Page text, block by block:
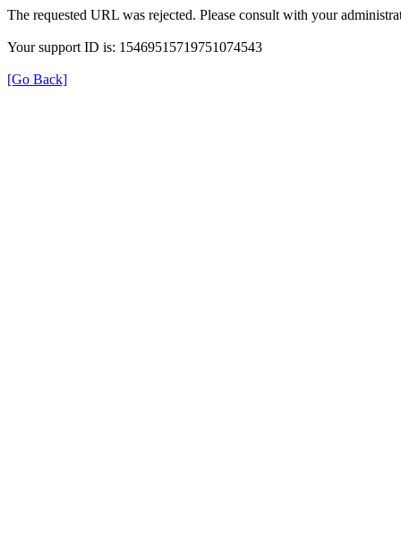
The requested URL was rejected. Please consult with your
Your support ID is: 15469515719751074543
[Go Back]